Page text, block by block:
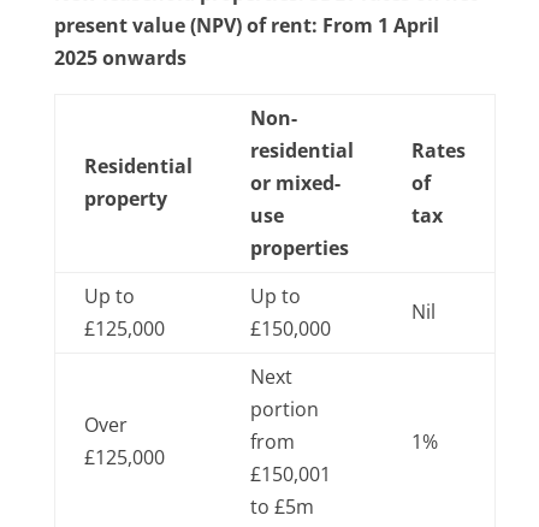
present value (NPV) of rent: From 1 April
2025 onwards
Residential
property
Non-
residential
or mixed-
use
properties
Rates
of
tax
Up to
£125,000
Up to
£150,000
Nil
Over
£125,000
Next
portion
from
£150,001
to £5m
1%